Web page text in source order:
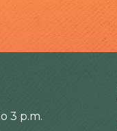
3 p.m.